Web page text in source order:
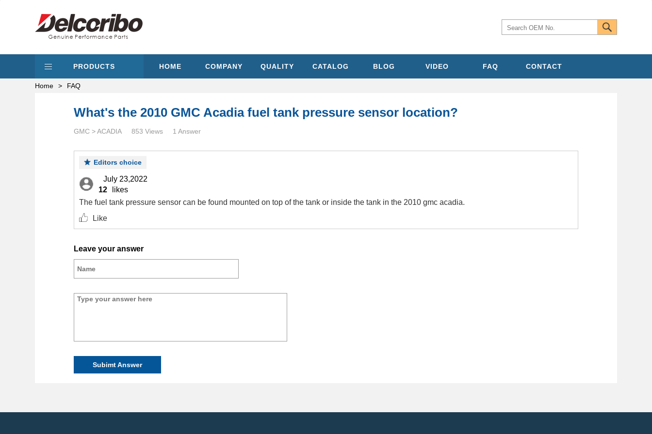
PRODUCTS HOME COMPANY QUALITY CATALOG BLOG VIDEO FAQ CONTACT
Home > FAQ
What's the 2010 GMC Acadia fuel tank pressure sensor location?
GMC > ACADIA 853 Views 1 Answer
Editors choice
July 23,2022
12
likes
The fuel tank pressure sensor can be found mounted on top of the tank or inside the tank in the 2010 gmc acadia.
Like
Leave your answer
Subimt Answer